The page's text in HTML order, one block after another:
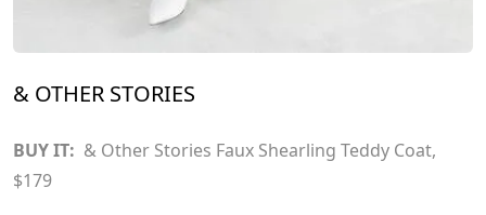
& OTHER STORIES
BUY IT: & Other Stories Faux Shearling Teddy Coat,
$179